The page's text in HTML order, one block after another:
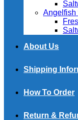
Angelfish
About Us
Shipping
How To Order
Return &